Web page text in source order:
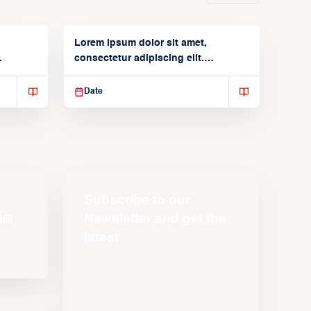
Lorem ipsum dolor sit amet,
consectetur adipiscing elit.
Date